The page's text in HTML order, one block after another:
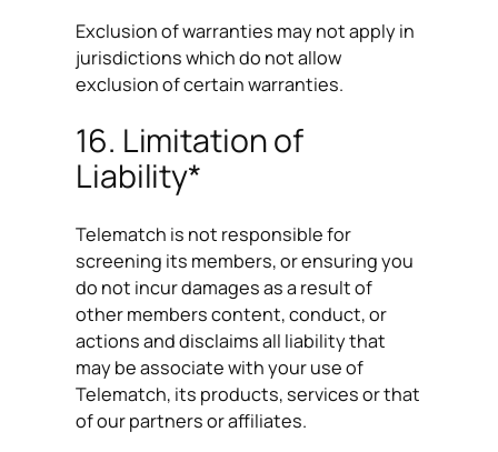
Exclusion of warranties may not apply in
jurisdictions which do not allow
exclusion of certain warranties.
16. Limitation of
Liability*
Telematch is not responsible for
screening its members, or ensuring you
do not incur damages as a result of
other members content, conduct, or
actions and disclaims all liability that
may be associate with your use of
Telematch, its products, services or that
of our partners or affiliates.